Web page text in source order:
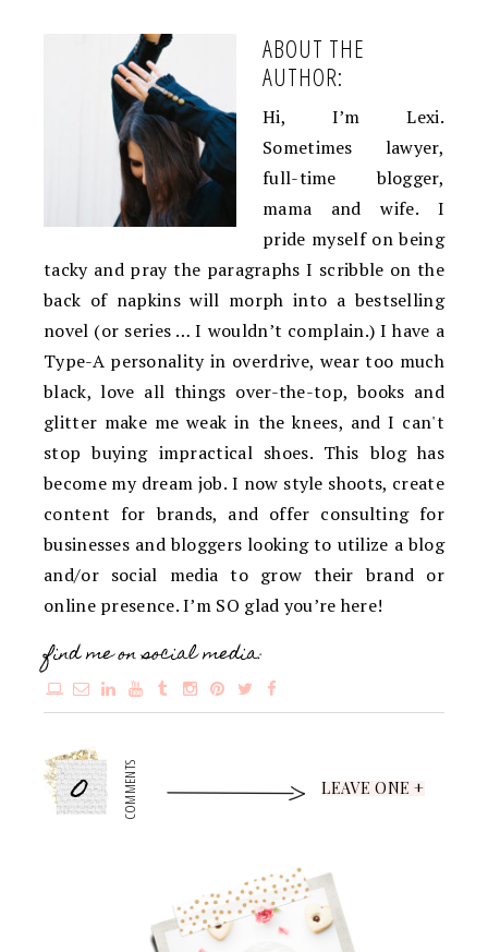
ABOUT THE
AUTHOR:
Hi, I’m Lexi.
Sometimes lawyer,
full-time blogger,
mama and wife. I
pride myself on being
tacky and pray the paragraphs I scribble on the
back of napkins will morph into a bestselling
novel (or series … I wouldn’t complain.) I have a
Type-A personality in overdrive, wear too much
black, love all things over-the-top, books and
glitter make me weak in the knees, and I can't
stop buying impractical shoes. This blog has
become my dream job. I now style shoots, create
content for brands, and offer consulting for
businesses and bloggers looking to utilize a blog
and/or social media to grow their brand or
online presence. I’m SO glad you’re here!
find me on social media:
0 COMMENTS LEAVE ONE +